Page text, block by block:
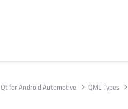
Qt for Android Automotive QML Types